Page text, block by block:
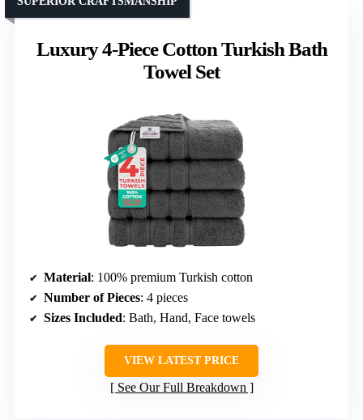
Luxury 4-Piece Cotton Turkish Bath
Towel Set
Material: 100% premium Turkish cotton
Number of Pieces: 4 pieces
Sizes Included: Bath, Hand, Face towels
VIEW LATEST PRICE
See Our Full Breakdown